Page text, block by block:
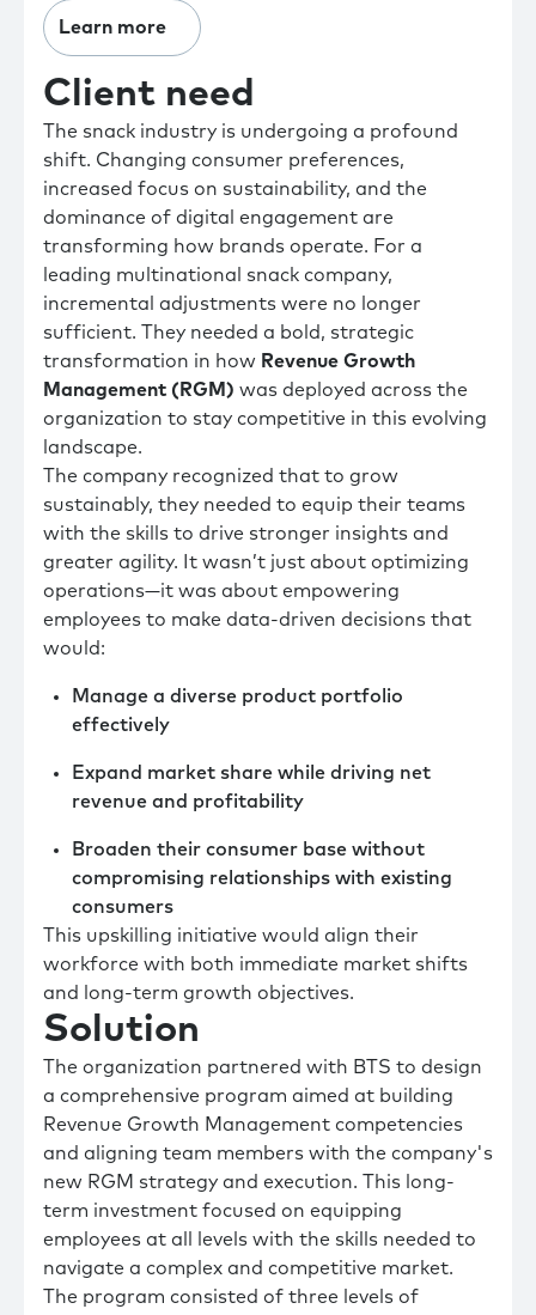
Learn more
Client need
The snack industry is undergoing a profound
shift. Changing consumer preferences,
increased focus on sustainability, and the
dominance of digital engagement are
transforming how brands operate. For a
leading multinational snack company,
incremental adjustments were no longer
sufficient. They needed a bold, strategic
transformation in how Revenue Growth
Management (RGM) was deployed across the
organization to stay competitive in this evolving
landscape.
The company recognized that to grow
sustainably, they needed to equip their teams
with the skills to drive stronger insights and
greater agility. It wasn’t just about optimizing
operations—it was about empowering
employees to make data-driven decisions that
would:
Manage a diverse product portfolio
effectively
Expand market share while driving net
revenue and profitability
Broaden their consumer base without
compromising relationships with existing
consumers
This upskilling initiative would align their
workforce with both immediate market shifts
and long-term growth objectives.
Solution
The organization partnered with BTS to design
a comprehensive program aimed at building
Revenue Growth Management competencies
and aligning team members with the company's
new RGM strategy and execution. This long-
term investment focused on equipping
employees at all levels with the skills needed to
navigate a complex and competitive market.
The program consisted of three levels of